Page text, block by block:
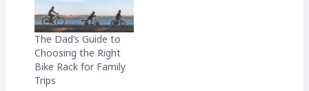
The Dad’s Guide to
Choosing the Right
Bike Rack for Family
Trips